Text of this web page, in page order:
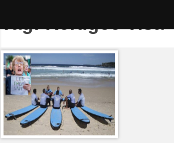
Tag:Refugee Visa